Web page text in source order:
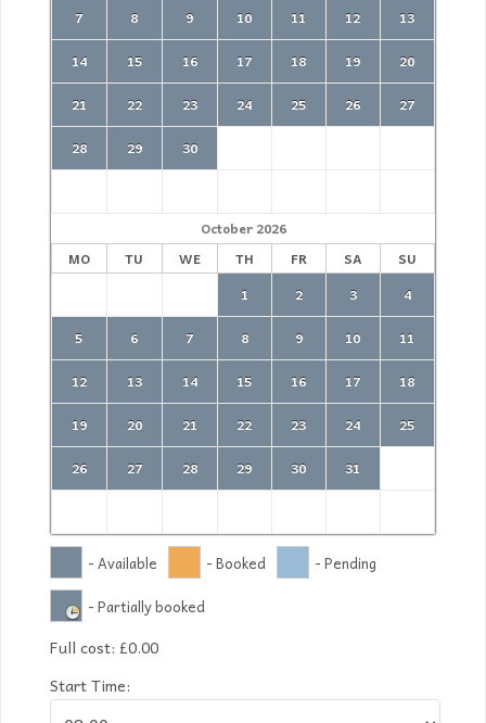
7
8 9 10 11 12
13
14
15 16 17 18 19
20
21
22 23 24 25 26
27
28
29 30
October 2026
MO
TU WE TH FR SA
SU
1
2 3
4
5
6 7 8 9 10
11
12
13 14 15 16 17
18
19
20 21 22 23 24
25
26
27 28 29 30 31
- Available - Booked
- Pending
- Partially booked
Full cost: £0.00
Start Time: